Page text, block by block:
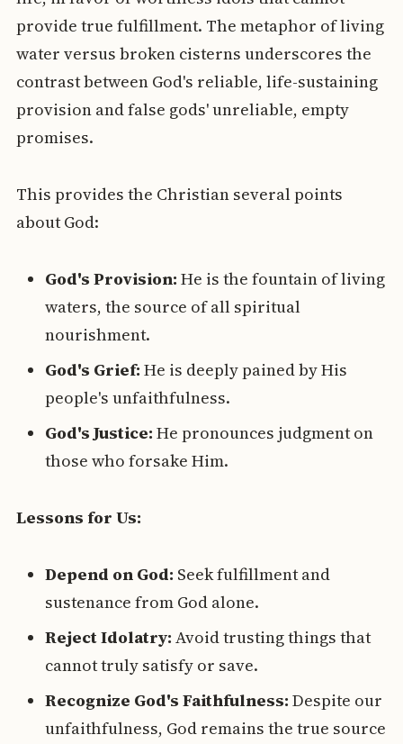
provide true fulfillment. The metaphor of living
water versus broken cisterns underscores the
contrast between God's reliable, life-sustaining
provision and false gods' unreliable, empty
promises.
This provides the Christian several points
about God:
God's Provision: He is the fountain of living
waters, the source of all spiritual
nourishment.
God's Grief: He is deeply pained by His
people's unfaithfulness.
God's Justice: He pronounces judgment on
those who forsake Him.
Lessons for Us:
Depend on God: Seek fulfillment and
sustenance from God alone.
Reject Idolatry: Avoid trusting things that
cannot truly satisfy or save.
Recognize God's Faithfulness: Despite our
unfaithfulness, God remains the true source